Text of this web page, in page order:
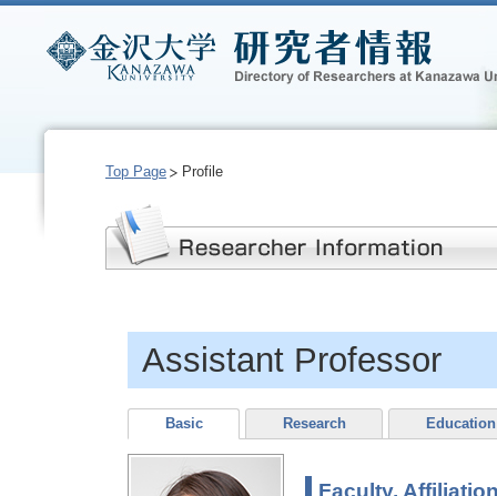
Top Page Profile
Assistant Professor
Basic Research Education
Faculty,